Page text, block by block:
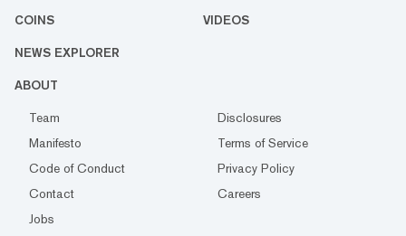
COINS VIDEOS
NEWS EXPLORER
ABOUT
Team
Disclosures
Manifesto
Terms of Service
Code of Conduct
Privacy Policy
Contact
Careers
Jobs